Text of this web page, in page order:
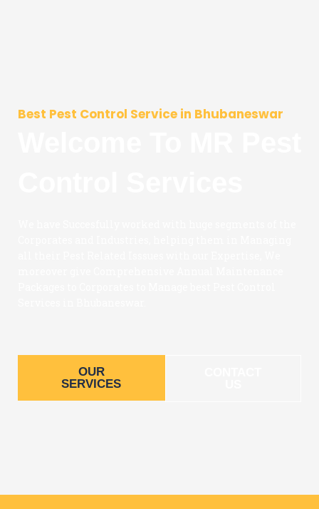
Best Pest Control Service in Bhubaneswar
OUR
SERVICES